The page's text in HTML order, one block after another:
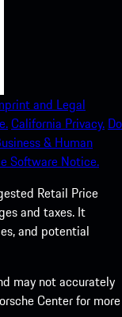
and Legal
California Privacy. Do
& Human
Software Notice.
Retail Price
and taxes. It
and potential
may not accurately
Center for more